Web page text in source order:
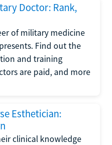
Doctor: Rank,
of military medicine
Find out the
and training
are paid, and more
Esthetician:
clinical knowledge